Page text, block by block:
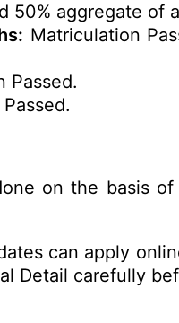
50% aggregate of
Matriculation
Passed.
on the basis
can apply
Detail carefully